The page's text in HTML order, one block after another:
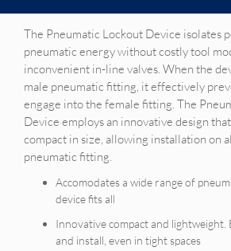
The Pneumatic Lockout Device isolates
pneumatic energy without costly tool
inconvenient in-line valves. When the
male pneumatic fitting, it effectively
engage into the female fitting. The
Device employs an innovative design
compact in size, allowing installation on
pneumatic fitting.
Accomodates a wide range of
device fits all
Innovative compact and
and install, even in tight spaces